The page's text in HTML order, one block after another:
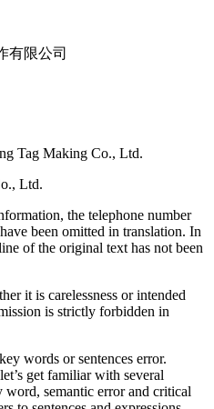
有限公司
Tag Making Co., Ltd.
Ltd.
the telephone number
been omitted in translation. In
of the original text has not been
it is carelessness or intended
is strictly forbidden in
words or sentences error.
get familiar with several
word, semantic error and critical